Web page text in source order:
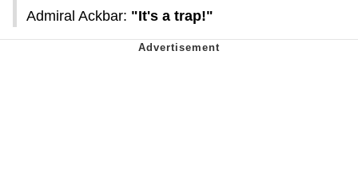
Admiral Ackbar: "It's a trap!"